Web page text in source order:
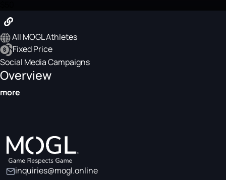
All MOGL Athletes
Fixed Price
Social Media Campaigns
Overview
more
inquiries@mogl.online